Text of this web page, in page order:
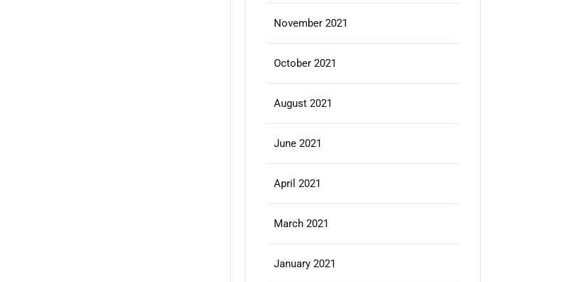
November 2021
October 2021
August 2021
June 2021
April 2021
March 2021
January 2021